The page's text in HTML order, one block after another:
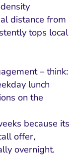
distance from
tops local
– think:
lunch
on the
because its
offer,
overnight.